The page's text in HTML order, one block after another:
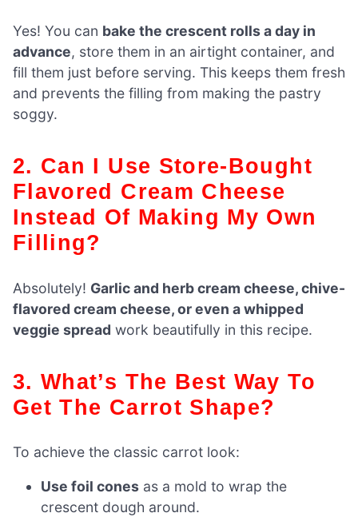
Yes! You can bake the crescent rolls a day in
advance, store them in an airtight container, and
fill them just before serving. This keeps them fresh
and prevents the filling from making the pastry
soggy.
2. Can I Use Store-Bought
Flavored Cream Cheese
Instead Of Making My Own
Filling?
Absolutely! Garlic and herb cream cheese, chive-
flavored cream cheese, or even a whipped
veggie spread work beautifully in this recipe.
3. What’s The Best Way To
Get The Carrot Shape?
To achieve the classic carrot look:
Use foil cones as a mold to wrap the
crescent dough around.